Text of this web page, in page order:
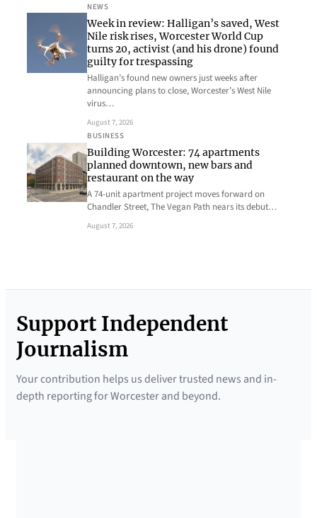
NEWS
Week in review: Halligan’s saved, West
Nile risk rises, Worcester World Cup
turns 20, activist (and his drone) found
guilty for trespassing
Halligan’s found new owners just weeks after
announcing plans to close, Worcester’s West Nile
virus…
August 7, 2026
BUSINESS
Building Worcester: 74 apartments
planned downtown, new bars and
restaurant on the way
A 74-unit apartment project moves forward on
Chandler Street, The Vegan Path nears its debut…
August 7, 2026
Support Independent
Journalism
Your contribution helps us deliver trusted news and in-
depth reporting for Worcester and beyond.